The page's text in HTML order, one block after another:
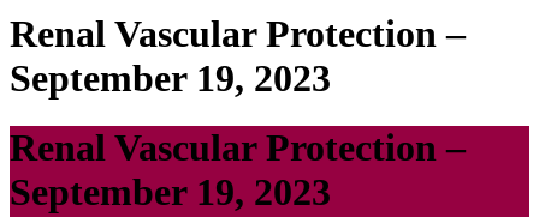
Renal Vascular Protection –
September 19, 2023
Renal Vascular Protection –
September 19, 2023